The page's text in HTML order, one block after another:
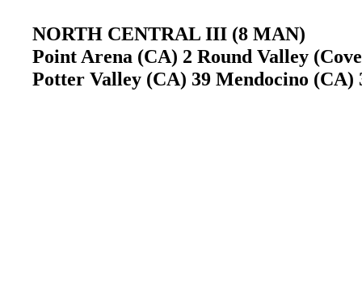
NORTH CENTRAL III (8 MAN)
Point Arena (CA) 2 Round Valley
Potter Valley (CA) 39 Mendocino (CA)